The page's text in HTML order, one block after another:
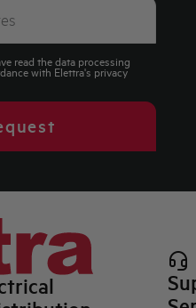
read the data processing
with Elettra's privacy